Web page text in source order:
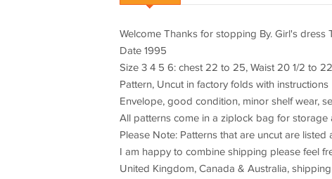
Welcome Thanks for stopping By. Girl's dress
Date 1995
Size 3 4 5 6: chest 22 to 25, Waist 20 1/2 to
Pattern, Uncut in factory folds with instructions
Envelope, good condition, minor shelf wear,
All patterns come in a ziplock bag for storage
Please Note: Patterns that are uncut are listed
I am happy to combine shipping please feel
United Kingdom, Canada & Australia,